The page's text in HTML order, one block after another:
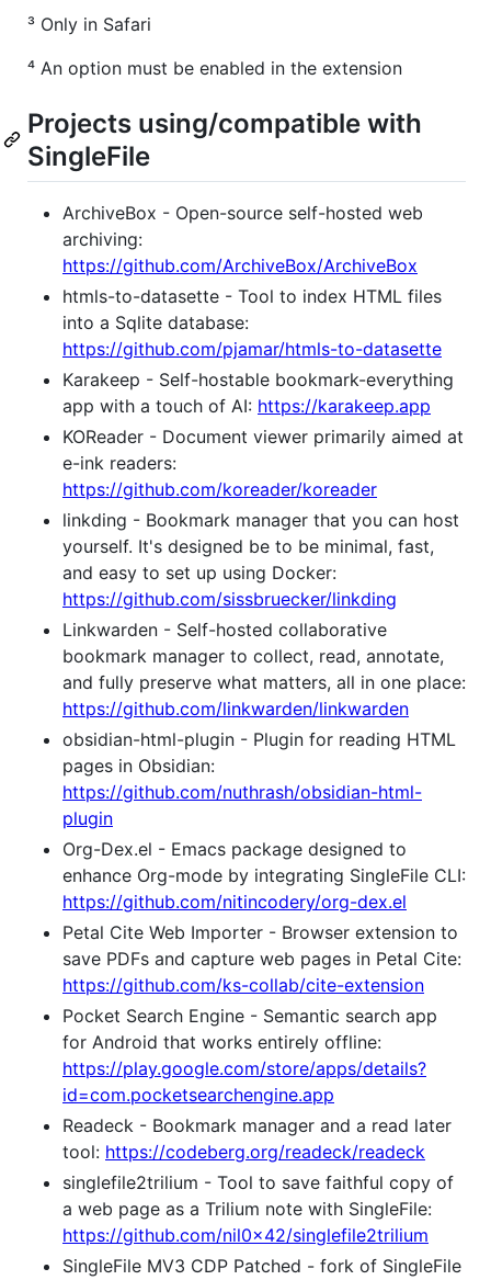
³ Only in Safari
⁴ An option must be enabled in the extension
Projects using/compatible with
SingleFile
ArchiveBox - Open-source self-hosted web
archiving:
https://github.com/ArchiveBox/ArchiveBox
htmls-to-datasette - Tool to index HTML files
into a Sqlite database:
https://github.com/pjamar/htmls-to-datasette
Karakeep - Self-hostable bookmark-everything
app with a touch of AI: https://karakeep.app
KOReader - Document viewer primarily aimed at
e-ink readers:
https://github.com/koreader/koreader
linkding - Bookmark manager that you can host
yourself. It's designed be to be minimal, fast,
and easy to set up using Docker:
https://github.com/sissbruecker/linkding
Linkwarden - Self-hosted collaborative
bookmark manager to collect, read, annotate,
and fully preserve what matters, all in one place:
https://github.com/linkwarden/linkwarden
obsidian-html-plugin - Plugin for reading HTML
pages in Obsidian:
https://github.com/nuthrash/obsidian-html-
plugin
Org-Dex.el - Emacs package designed to
enhance Org-mode by integrating SingleFile CLI:
https://github.com/nitincodery/org-dex.el
Petal Cite Web Importer - Browser extension to
save PDFs and capture web pages in Petal Cite:
https://github.com/ks-collab/cite-extension
Pocket Search Engine - Semantic search app
for Android that works entirely offline:
https://play.google.com/store/apps/details?
id=com.pocketsearchengine.app
Readeck - Bookmark manager and a read later
tool: https://codeberg.org/readeck/readeck
singlefile2trilium - Tool to save faithful copy of
a web page as a Trilium note with SingleFile:
https://github.com/nil0x42/singlefile2trilium
SingleFile MV3 CDP Patched - fork of SingleFile